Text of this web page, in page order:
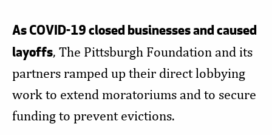
As COVID-19 closed businesses and caused
layoffs, The Pittsburgh Foundation and its
partners ramped up their direct lobbying
work to extend moratoriums and to secure
funding to prevent evictions.